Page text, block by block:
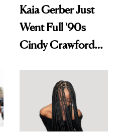
Kaia Gerber Just
Went Full '90s
Cindy Crawford
Brunette